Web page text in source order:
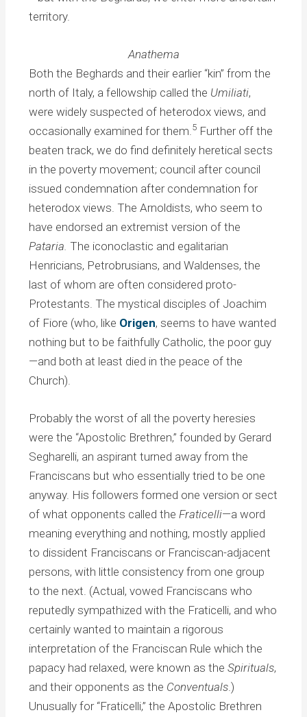
territory.
Anathema
Both the Beghards and their earlier “kin” from the
north of Italy, a fellowship called the Umiliati,
were widely suspected of heterodox views, and
occasionally examined for them. 5 Further off the
beaten track, we do find definitely heretical sects
in the poverty movement; council after council
issued condemnation after condemnation for
heterodox views. The Arnoldists, who seem to
have endorsed an extremist version of the
Pataria. The iconoclastic and egalitarian
Henricians, Petrobrusians, and Waldenses, the
last of whom are often considered proto-
Protestants. The mystical disciples of Joachim
of Fiore (who, like Origen, seems to have wanted
nothing but to be faithfully Catholic, the poor guy
—and both at least died in the peace of the
Church).
Probably the worst of all the poverty heresies
were the “Apostolic Brethren,” founded by Gerard
Segharelli, an aspirant turned away from the
Franciscans but who essentially tried to be one
anyway. His followers formed one version or sect
of what opponents called the Fraticelli—a word
meaning everything and nothing, mostly applied
to dissident Franciscans or Franciscan-adjacent
persons, with little consistency from one group
to the next. (Actual, vowed Franciscans who
reputedly sympathized with the Fraticelli, and who
certainly wanted to maintain a rigorous
interpretation of the Franciscan Rule which the
papacy had relaxed, were known as theSpirituals,
and their opponents as the Conventuals .)
Unusually for “Fraticelli,” the Apostolic Brethren